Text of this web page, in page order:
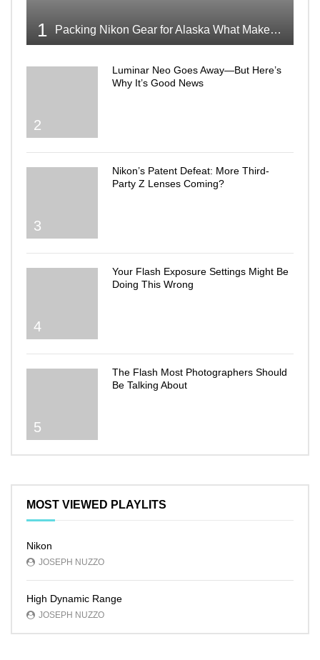
1 Packing Nikon Gear for Alaska What Makes the Cut
2
Luminar Neo Goes Away—But Here’s
Why It’s Good News
3
Nikon’s Patent Defeat: More Third-
Party Z Lenses Coming?
4
Your Flash Exposure Settings Might Be
Doing This Wrong
5
The Flash Most Photographers Should
Be Talking About
MOST VIEWED PLAYLITS
Nikon
JOSEPH NUZZO
High Dynamic Range
JOSEPH NUZZO